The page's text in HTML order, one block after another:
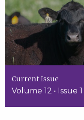
Current Issue
Volume 12 • Issue